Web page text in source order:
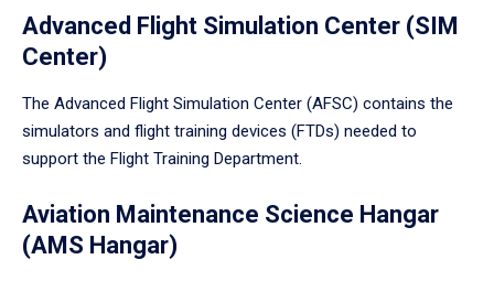
Advanced Flight Simulation Center (SIM
Center)
The Advanced Flight Simulation Center (AFSC) contains the
simulators and flight training devices (FTDs) needed to
support the Flight Training Department.
Aviation Maintenance Science Hangar
(AMS Hangar)